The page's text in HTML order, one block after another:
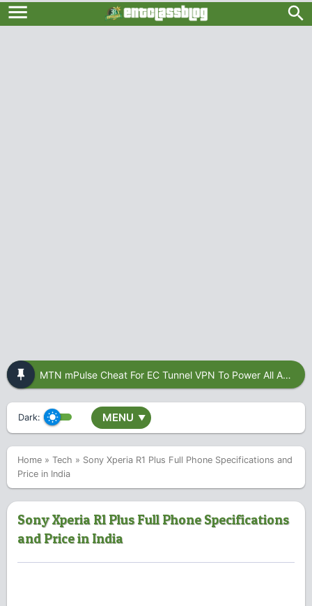
MTN mPulse Cheat For EC Tunnel VPN To Power All Apps
Dark: MENU ▼
Home » Tech » Sony Xperia R1 Plus Full Phone Specifications and
Price in India
Sony Xperia R1 Plus Full Phone Specifications
and Price in India